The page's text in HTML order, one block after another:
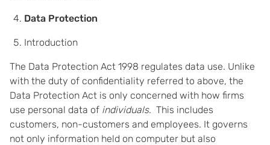
Data Protection
Introduction
The Data Protection Act 1998 regulates data use. Unlike
with the duty of confidentiality referred to above, the
Data Protection Act is only concerned with how firms
use personal data of individuals. This includes
customers, non-customers and employees. It governs
not only information held on computer but also